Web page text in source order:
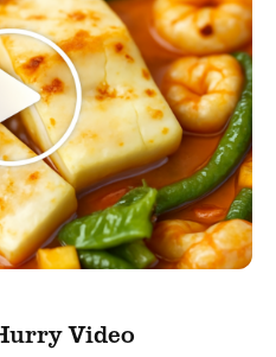
Video